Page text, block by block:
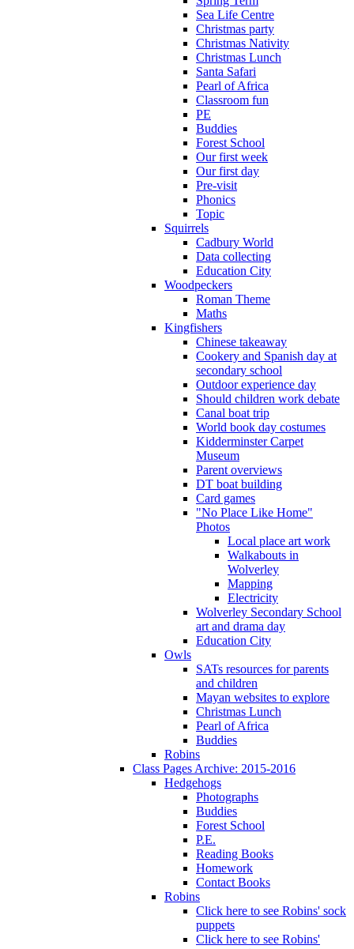
Sea Life Centre
Christmas party
Christmas Nativity
Christmas Lunch
Santa Safari
Pearl of Africa
Classroom fun
PE
Buddies
Forest School
Our first week
Our first day
Pre-visit
Phonics
Topic
Squirrels
Cadbury World
Data collecting
Education City
Woodpeckers
Roman Theme
Maths
Kingfishers
Chinese takeaway
Cookery and Spanish day at
secondary school
Outdoor experience day
Should children work debate
Canal boat trip
World book day costumes
Kidderminster Carpet
Museum
Parent overviews
DT boat building
Card games
"No Place Like Home"
Photos
Local place art work
Walkabouts in
Wolverley
Mapping
Electricity
Wolverley Secondary School
art and drama day
Education City
Owls
SATs resources for parents
and children
Mayan websites to explore
Christmas Lunch
Pearl of Africa
Buddies
Robins
Class Pages Archive: 2015-2016
Hedgehogs
Photographs
Buddies
Forest School
P.E.
Reading Books
Homework
Contact Books
Robins
Click here to see Robins' sock
puppets
Click here to see Robins'